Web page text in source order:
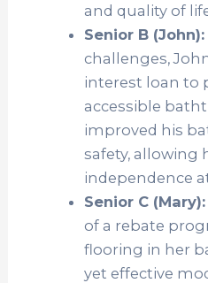
and quality of
Senior B (John):
challenges,
interest loan to
accessible
improved his
safety, allowing
independence
Senior C (Mary):
of a rebate
flooring in her
yet effective